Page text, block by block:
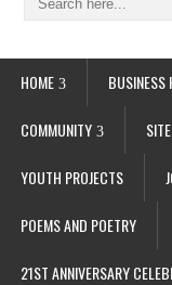
HOME BUSINESS
COMMUNITY
YOUTH PROJECTS
POEMS AND POETRY
21ST ANNIVERSARY